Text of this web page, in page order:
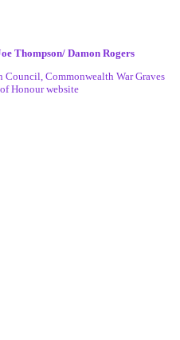
Thompson/ Damon Rogers
Commonwealth War Graves
Honour website